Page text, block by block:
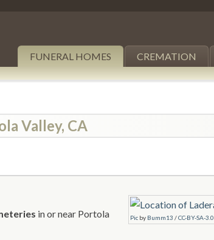
FUNERAL HOMES CREMATION
Valley, CA
Pic by Bumm13 /CC-BY-SA-3.0
in or near Portola